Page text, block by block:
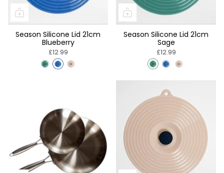
Season Silicone Lid 21cm
Blueberry
£12.99
Season Silicone Lid 21cm
Sage
£12.99